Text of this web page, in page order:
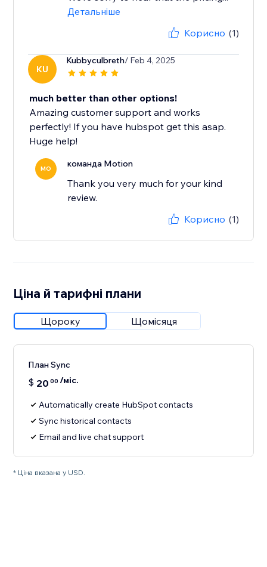
Детальніше
Корисно (1)
KU
Kubbyculbreth/ Feb 4, 2025
much better than other options!
Amazing customer support and works
perfectly! If you have hubspot get this asap.
Huge help!
MO команда Motion
Thank you very much for your kind
review.
Корисно (1)
Ціна й тарифні плани
Щороку Щомісяця
План Sync
$ 20 00 /міс.
Automatically create HubSpot contacts
Sync historical contacts
Email and live chat support
* Ціна вказана у USD.